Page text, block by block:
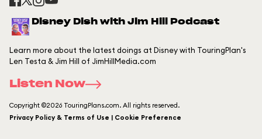
Disney Dish with Jim Hill Podcast
Learn more about the latest doings at Disney with TouringPlan's
Len Testa & Jim Hill of JimHillMedia.com
Listen Now
Copyright ©2026 TouringPlans.com. All rights reserved.
Privacy Policy & Terms of Use | Cookie Preference